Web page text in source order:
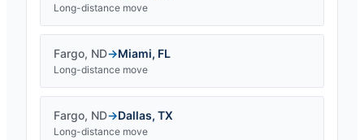
Long-distance move
Fargo, ND→Miami, FL
Long-distance move
Fargo, ND→Dallas, TX
Long-distance move